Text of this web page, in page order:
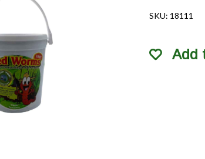
SKU: 18111
Add